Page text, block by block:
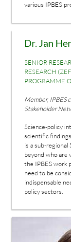
various IPBES
Dr. Jan
SENIOR
RESEARCH
PROGRAMME
Member, IPBES
Stakeholder
Science-policy
scientific
is a sub-
beyond who
the IPBES work
need to be
indispensable
policy sectors.